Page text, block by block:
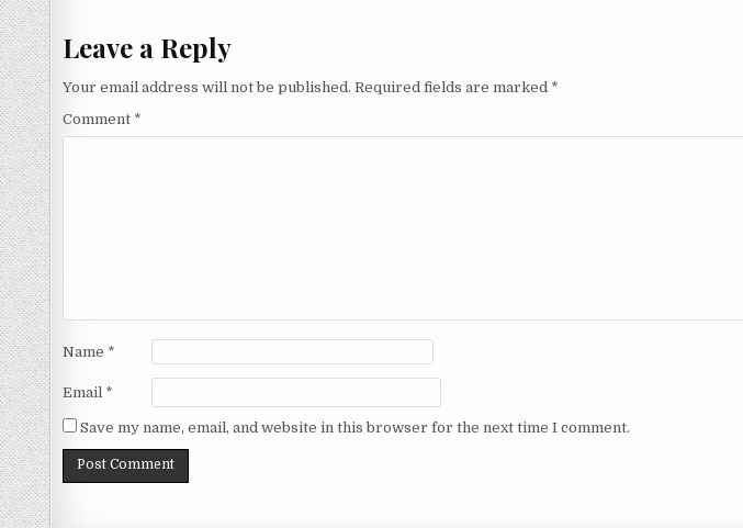
Leave a Reply
Your email address will not be published. Required fields are marked *
Comment *
Name *
Email *
Save my name, email, and website in this browser for the next time I comment.